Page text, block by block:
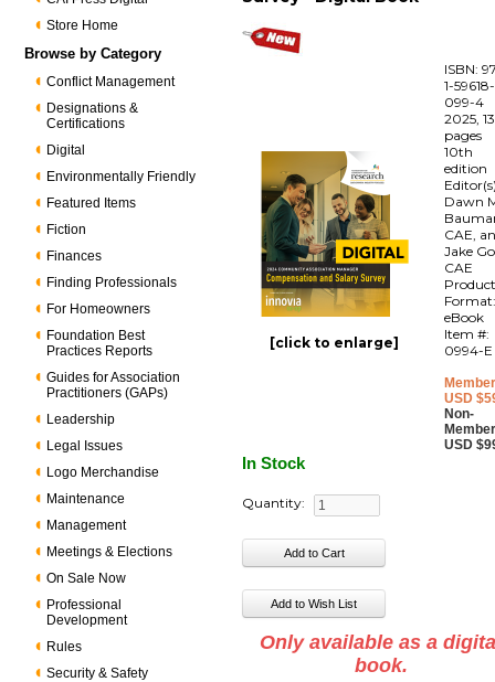
Store Home
Browse by Category
Conflict Management
Designations &
Certifications
Digital
Environmentally Friendly
Featured Items
Fiction
Finances
Finding Professionals
For Homeowners
Foundation Best
Practices Reports
Guides for Association
Practitioners (GAPs)
Leadership
Legal Issues
Logo Merchandise
Maintenance
Management
Meetings & Elections
On Sale Now
Professional
Development
Rules
Security & Safety
[click to enlarge]
ISBN:
1-59618-
099-4
2025,
pages
10th
edition
Dawn
CAE,
Jake
CAE
eBook
Item #:
0994-E
USD
Non-
USD
In Stock
Quantity:
Only available as a
book.